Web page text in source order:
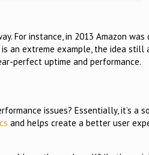
For instance, in 2013 Amazon was
an extreme example, the idea still
perfect uptime and performance.
issues? Essentially, it’s a
and helps create a better user